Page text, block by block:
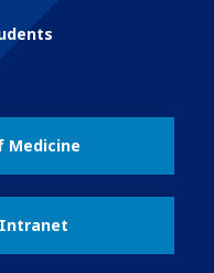
Medicine
Intranet